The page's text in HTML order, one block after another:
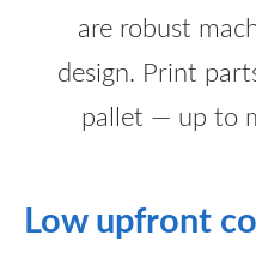
are robust
design. Print
pallet — up to
Low upfront